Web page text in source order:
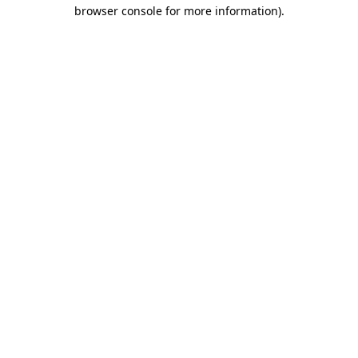
browser console for more information).